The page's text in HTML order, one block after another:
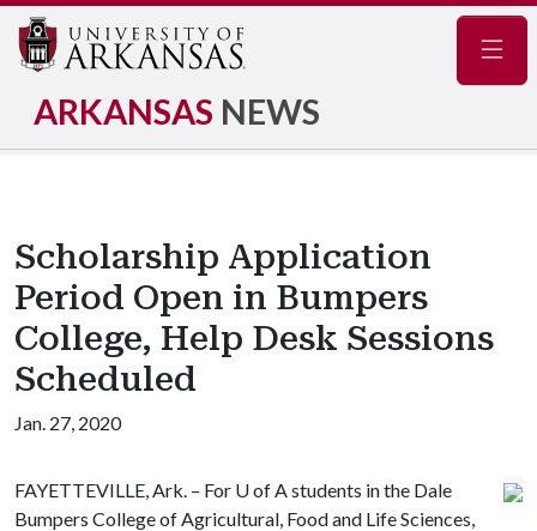
ARKANSAS NEWS
Scholarship Application
Period Open in Bumpers
College, Help Desk Sessions
Scheduled
Jan. 27, 2020
FAYETTEVILLE, Ark. – For U of Astudents in the Dale
Bumpers College of Agricultural, Food and Life Sciences,